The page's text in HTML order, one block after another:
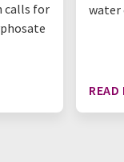
calls for
water
READ